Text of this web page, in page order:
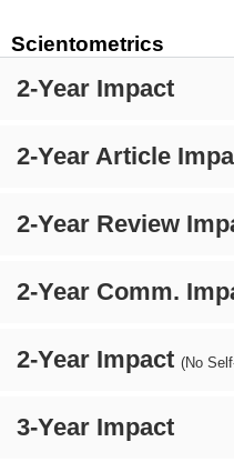
Scientometrics
2-Year Impact
2-Year Article
2-Year Review
2-Year Comm.
2-Year Impact (No
3-Year Impact